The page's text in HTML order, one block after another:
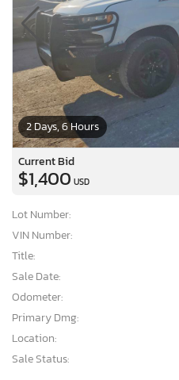
2 Days, 6 Hours
Current Bid
$1,400 USD
Lot Number:
VIN Number:
Title:
Sale Date:
Odometer:
Primary Dmg:
Location:
Sale Status: